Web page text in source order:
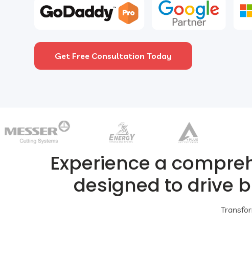
Get Free Consultation Today
Experience a
designed to drive